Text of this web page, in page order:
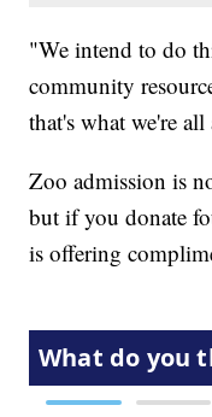
"We intend to do
community
that's what we're
Zoo admission is
but if you donate
is offering